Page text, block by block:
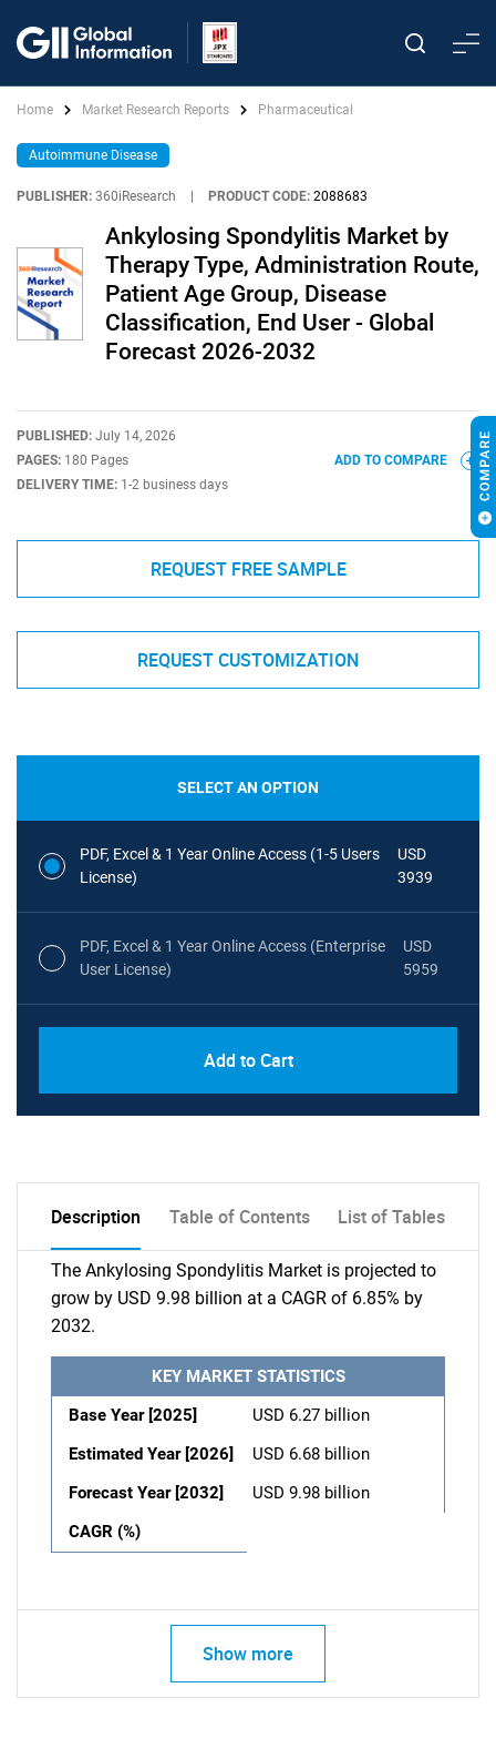
Home Market Research Reports Pharmaceutical
Autoimmune Disease
PUBLISHER: 360iResearch PRODUCT CODE: 2088683
Ankylosing Spondylitis Market by
Therapy Type, Administration Route,
Patient Age Group, Disease
Classification, End User - Global
Forecast 2026-2032
PUBLISHED: July 14, 2026
PAGES: 180 Pages
DELIVERY TIME: 1-2 business days
ADD TO COMPARE
REQUEST FREE SAMPLE
REQUEST CUSTOMIZATION
SELECT AN OPTION
PDF, Excel & 1 Year Online Access (1-5 Users
License)
USD
3939
PDF, Excel & 1 Year Online Access (Enterprise
User License)
USD
5959
Add to Cart
Description Table of Contents List of Tables
The Ankylosing Spondylitis Market is projected to
grow by USD 9.98 billion at a CAGR of 6.85% by
2032.
KEY MARKET STATISTICS
Base Year [2025]
USD 6.27 billion
Estimated Year [2026]
USD 6.68 billion
Forecast Year [2032]
USD 9.98 billion
CAGR (%)
Show more